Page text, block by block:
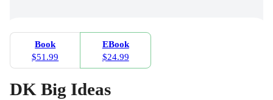
Book
$51.99
EBook
$24.99
DK Big Ideas